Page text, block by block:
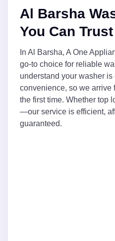
Al Barsha
You Can Trust
In Al Barsha, A One
go-to choice for reliable
understand your washer
convenience, so we arrive
the first time. Whether top
—our service is efficient,
guaranteed.